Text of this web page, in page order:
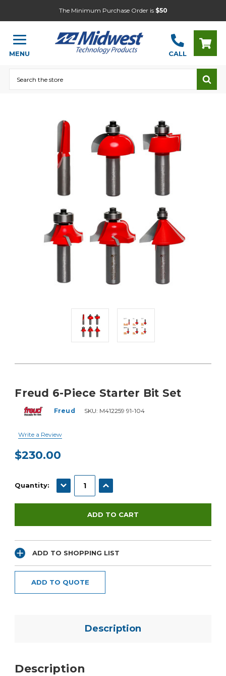
The Minimum Purchase Order is $50
MENU CALL
Freud 6-Piece Starter Bit Set
Freud SKU: M412259 91-104
Write a Review
$230.00
Stock:
Quantity: DECREASE QUANTITY:INCREASE QUANTITY:
ADD TO SHOPPING LIST
ADD TO QUOTE
Description
Description